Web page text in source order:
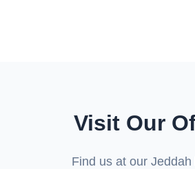
Visit Our
Find us at our Jeddah